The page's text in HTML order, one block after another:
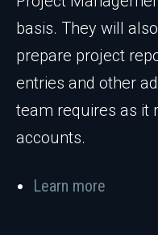
basis. They will
prepare project
entries and other
team requires as it
accounts.
Learn more